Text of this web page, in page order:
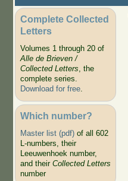
Complete Collected
Letters
Volumes 1 through 20 of
Alle de Brieven /
Collected Letters, the
complete series.
Download for free.
Which number?
Master list (pdf)of all 602
L-numbers, their
Leeuwenhoek number,
and their Collected Letters
number